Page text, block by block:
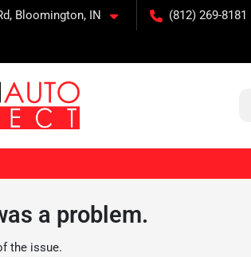
Bloomington, IN (812) 269-
a problem.
the issue.